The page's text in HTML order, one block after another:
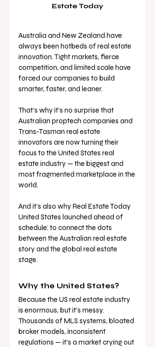
Estate Today
Australia and New Zealand have
always been hotbeds of real estate
innovation. Tight markets, fierce
competition, and limited scale have
forced our companies to build
smarter, faster, and leaner.
That’s why it’s no surprise that
Australian proptech companies and
Trans-Tasman real estate
innovators are now turning their
focus to the United States real
estate industry — the biggest and
most fragmented marketplace in the
world.
And it’s also why Real Estate Today
United States launched ahead of
schedule: to connect the dots
between the Australian real estate
story and the global real estate
stage.
Why the United States?
Because the US real estate industry
is enormous, but it’s messy.
Thousands of MLS systems, bloated
broker models, inconsistent
regulations — it’s a market crying out